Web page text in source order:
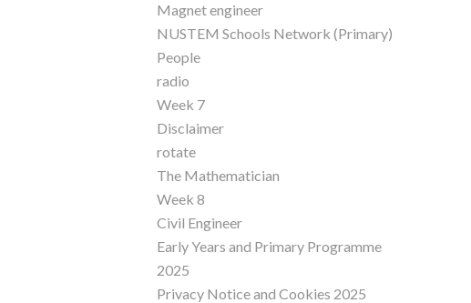
Magnet engineer
NUSTEM Schools Network (Primary)
People
radio
Week 7
Disclaimer
rotate
The Mathematician
Week 8
Civil Engineer
Early Years and Primary Programme
2025
Privacy Notice and Cookies 2025